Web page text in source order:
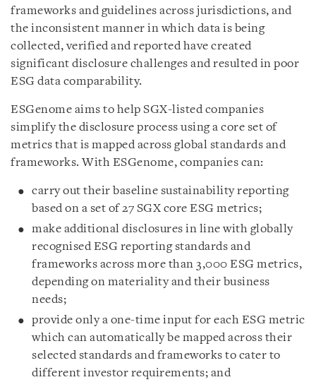
frameworks and guidelines across jurisdictions, and
the inconsistent manner in which data is being
collected, verified and reported have created
significant disclosure challenges and resulted in poor
ESG data comparability.
ESGenome aims to help SGX-listed companies
simplify the disclosure process using a core set of
metrics that is mapped across global standards and
frameworks. With ESGenome, companies can:
carry out their baseline sustainability reporting
based on a set of 27 SGX core ESG metrics;
make additional disclosures in line with globally
recognised ESG reporting standards and
frameworks across more than 3,000 ESG metrics,
depending on materiality and their business
needs;
provide only a one-time input for each ESG metric
which can automatically be mapped across their
selected standards and frameworks to cater to
different investor requirements; and